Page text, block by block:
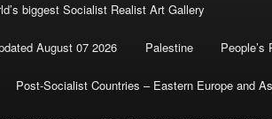
biggest Socialist Realist Art Gallery
August 07 2026 Palestine People’s
Post-Socialist Countries – Eastern Europe and